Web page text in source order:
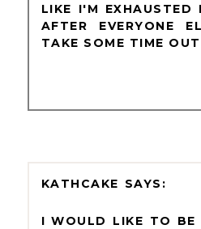
LIKE I'M EXHAUSTED
AFTER EVERYONE
TAKE SOME TIME
KATHCAKE
I WOULD LIKE TO BE